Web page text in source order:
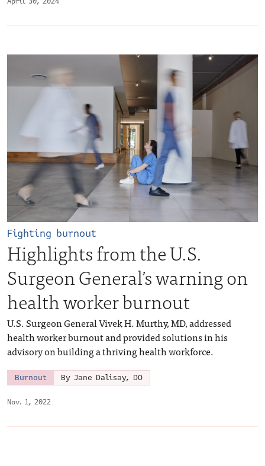
Nov. 1, 2022
Fighting burnout
Highlights from the U.S.
Surgeon General’s warning on
health worker burnout
U.S. Surgeon General Vivek H. Murthy, MD, addressed
health worker burnout and provided solutions in his
advisory on building a thriving health workforce.
Burnout By Jane Dalisay, DO